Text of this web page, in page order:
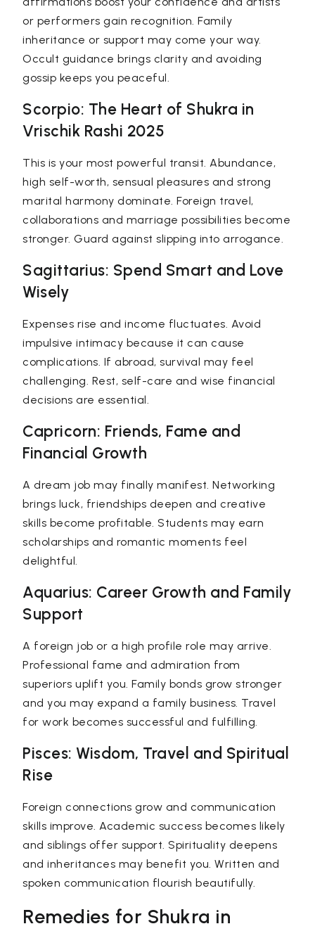
or performers gain recognition. Family
inheritance or support may come your way.
Occult guidance brings clarity and avoiding
gossip keeps you peaceful.
Scorpio: The Heart of Shukra in
Vrischik Rashi 2025
This is your most powerful transit. Abundance,
high self-worth, sensual pleasures and strong
marital harmony dominate. Foreign travel,
collaborations and marriage possibilities become
stronger. Guard against slipping into arrogance.
Sagittarius: Spend Smart and Love
Wisely
Expenses rise and income fluctuates. Avoid
impulsive intimacy because it can cause
complications. If abroad, survival may feel
challenging. Rest, self-care and wise financial
decisions are essential.
Capricorn: Friends, Fame and
Financial Growth
A dream job may finally manifest. Networking
brings luck, friendships deepen and creative
skills become profitable. Students may earn
scholarships and romantic moments feel
delightful.
Aquarius: Career Growth and Family
Support
A foreign job or a high profile role may arrive.
Professional fame and admiration from
superiors uplift you. Family bonds grow stronger
and you may expand a family business. Travel
for work becomes successful and fulfilling.
Pisces: Wisdom, Travel and Spiritual
Rise
Foreign connections grow and communication
skills improve. Academic success becomes likely
and siblings offer support. Spirituality deepens
and inheritances may benefit you. Written and
spoken communication flourish beautifully.
Remedies for Shukra in